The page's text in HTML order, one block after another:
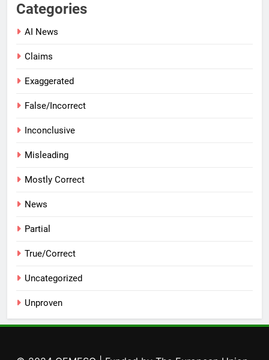
Categories
AI News
Claims
Exaggerated
False/Incorrect
Inconclusive
Misleading
Mostly Correct
News
Partial
True/Correct
Uncategorized
Unproven